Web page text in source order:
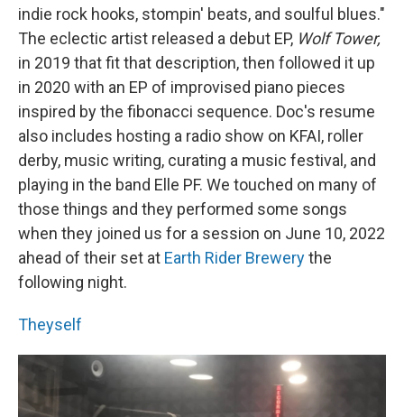
indie rock hooks, stompin' beats, and soulful blues."
The eclectic artist released a debut EP, Wolf Tower,
in 2019 that fit that description, then followed it up
in 2020 with an EP of improvised piano pieces
inspired by the fibonacci sequence. Doc's resume
also includes hosting a radio show on KFAI, roller
derby, music writing, curating a music festival, and
playing in the band Elle PF. We touched on many of
those things and they performed some songs
when they joined us for a session on June 10, 2022
ahead of their set at Earth Rider Brewerythe
following night.
Theyself